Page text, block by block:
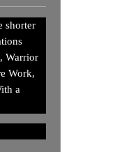
shorter
Warrior
Work,
a